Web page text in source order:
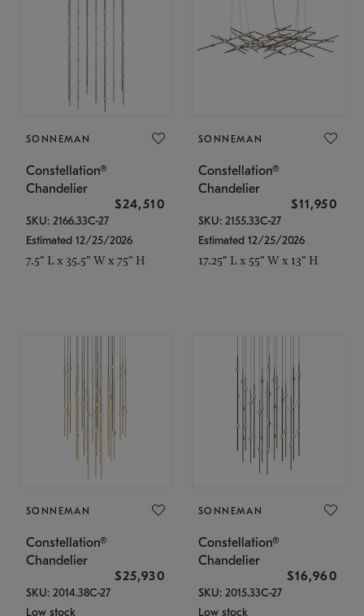
SONNEMAN
Constellation®
Chandelier
$24,510
SKU: 2166.33C-27
Estimated 12/25/2026
7.5" L x 35.5" W x 75" H
SONNEMAN
Constellation®
Chandelier
$11,950
SKU: 2155.33C-27
Estimated 12/25/2026
17.25" L x 55" W x 13" H
SONNEMAN
Constellation®
Chandelier
$25,930
SKU: 2014.38C-27
Low stock
SONNEMAN
Constellation®
Chandelier
$16,960
SKU: 2015.33C-27
Low stock